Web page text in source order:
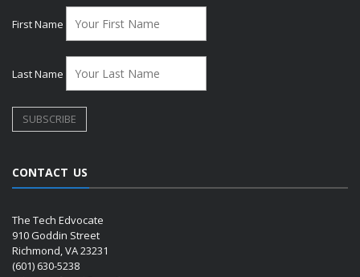
First Name
Last Name
CONTACT US
The Tech Edvocate
910 Goddin Street
Richmond, VA 23231
(601) 630-5238